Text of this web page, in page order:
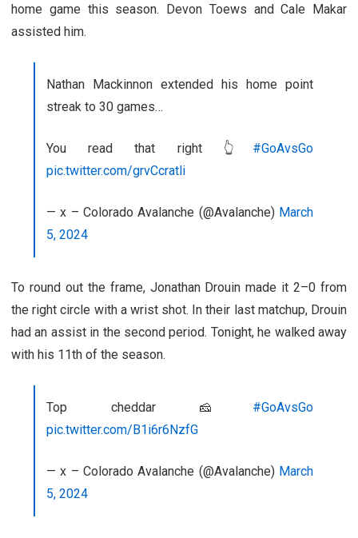
home game this season. Devon Toews and Cale Makar
assisted him.
Nathan Mackinnon extended his home point
streak to 30 games…
You read that right 👆 #GoAvsGo
pic.twitter.com/grvCcratli
— x – Colorado Avalanche (@Avalanche) March
5, 2024
To round out the frame, Jonathan Drouin made it 2–0 from
the right circle with a wrist shot. In their last matchup, Drouin
had an assist in the second period. Tonight, he walked away
with his 11th of the season.
Top cheddar 🧀 #GoAvsGo
pic.twitter.com/B1i6r6NzfG
— x – Colorado Avalanche (@Avalanche) March
5, 2024